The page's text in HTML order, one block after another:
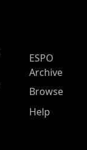
ESPO
Archive
Browse
Help